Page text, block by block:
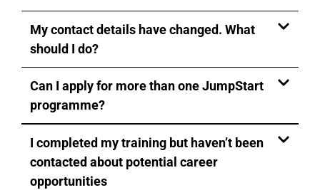
My contact details have changed. What
should I do?
Can I apply for more than one JumpStart
programme?
I completed my training but haven’t been
contacted about potential career
opportunities